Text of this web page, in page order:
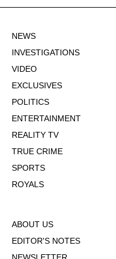
NEWS
INVESTIGATIONS
VIDEO
EXCLUSIVES
POLITICS
ENTERTAINMENT
REALITY TV
TRUE CRIME
SPORTS
ROYALS
ABOUT US
EDITOR'S NOTES